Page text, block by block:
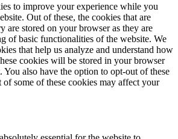
to improve your experience while you
Out of these, the cookies that are
are stored on your browser as they are
of basic functionalities of the website. We
that help us analyze and understand how
cookies will be stored in your browser
also have the option to opt-out of these
some of these cookies may affect your